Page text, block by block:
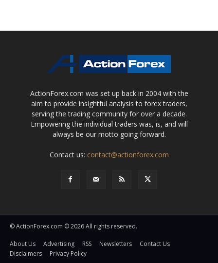
ActionForex.com was set up back in 2004 with the
aim to provide insightful analysis to forex traders,
serving the trading community for over a decade.
Empowering the individual traders was, is, and will
always be our motto going forward.
Contact us: contact@actionforex.com
© ActionForex.com © 2026 All rights reserved.
About Us Advertising RSS Newsletters
Contact Us
Disclaimers
Privacy Policy